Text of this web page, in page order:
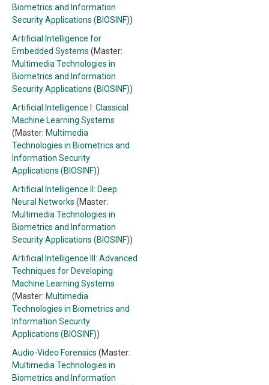
Biometrics and Information
Security Applications (BIOSINF))
Artificial Intelligence for
Embedded Systems (Master:
Multimedia Technologies in
Biometrics and Information
Security Applications (BIOSINF))
Artificial Intelligence I: Classical
Machine Learning Systems
(Master: Multimedia
Technologies in Biometrics and
Information Security
Applications (BIOSINF))
Artificial Intelligence II: Deep
Neural Networks (Master:
Multimedia Technologies in
Biometrics and Information
Security Applications (BIOSINF))
Artificial Intelligence III: Advanced
Techniques for Developing
Machine Learning Systems
(Master: Multimedia
Technologies in Biometrics and
Information Security
Applications (BIOSINF))
Audio-Video Forensics (Master:
Multimedia Technologies in
Biometrics and Information